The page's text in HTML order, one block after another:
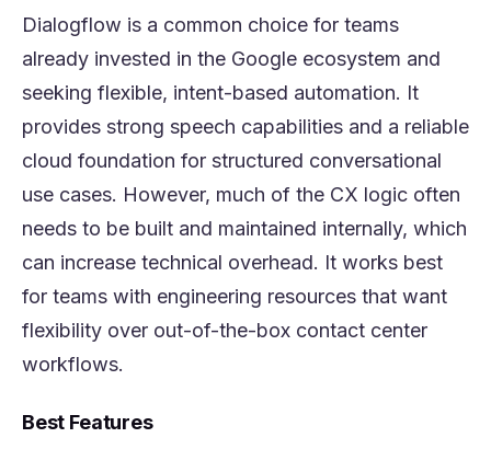
Dialogflow is a common choice for teams
already invested in the Google ecosystem and
seeking flexible, intent-based automation. It
provides strong speech capabilities and a reliable
cloud foundation for structured conversational
use cases. However, much of the CX logic often
needs to be built and maintained internally, which
can increase technical overhead. It works best
for teams with engineering resources that want
flexibility over out-of-the-box contact center
workflows.
Best Features